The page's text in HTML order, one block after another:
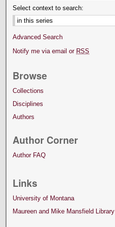
Select context to search:
Advanced Search
Notify me via email or RSS
Browse
Collections
Disciplines
Authors
Author Corner
Author FAQ
Links
University of Montana
Maureen and Mike Mansfield Library